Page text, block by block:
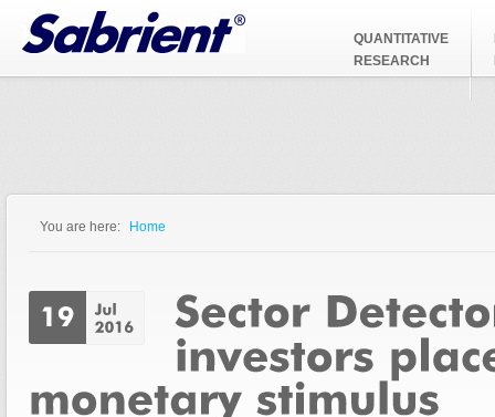
Jump to Navigation
QUANTITATIVE
RESEARCH
You are here: Home